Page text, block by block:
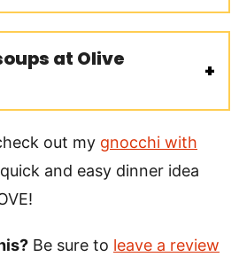
at Olive
out my gnocchi with
and easy dinner idea
Be sure to leave a review